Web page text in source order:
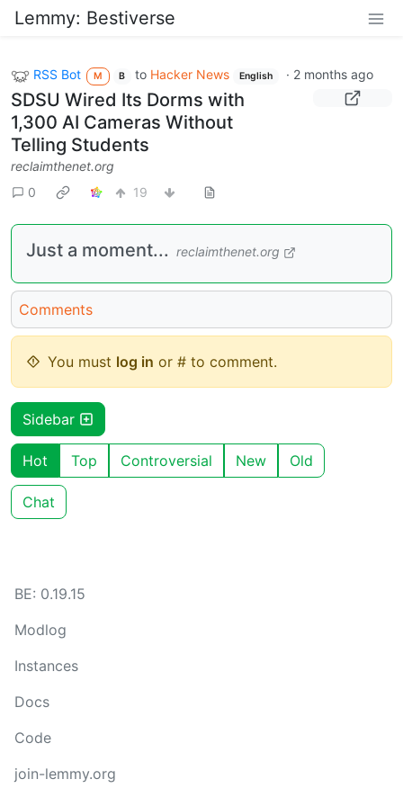
Lemmy: Bestiverse
RSS Bot M B to Hacker News English · 2 months ago
SDSU Wired Its Dorms with
1,300 AI Cameras Without
Telling Students
reclaimthenet.org
0
19
Just a moment... reclaimthenet.org
Comments
You must log in or # to comment.
Sidebar
Hot Top Controversial New Old
Chat
BE: 0.19.15
Modlog
Instances
Docs
Code
join-lemmy.org